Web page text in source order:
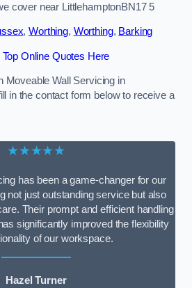
cover near LittlehamptonBN17 5
,Worthing, Worthing, Barking
Top Online Quotes Here
Moveable Wall Servicing in
in the contact form below to receive a
★★★★★
has been a game-changer for our
not just outstanding service but also
Their prompt and efficient handling
significantly improved the flexibility
of our workspace.
Hazel Turner